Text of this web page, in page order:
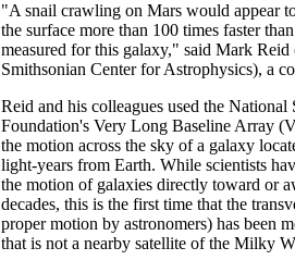
"A snail crawling on Mars would appear
the surface more than 100 times faster
measured for this galaxy," said Mark
Smithsonian Center for Astrophysics), a
Reid and his colleagues used the National
Foundation's Very Long Baseline Array
the motion across the sky of a galaxy
light-years from Earth. While scientists
the motion of galaxies directly toward or
decades, this is the first time that the
proper motion by astronomers) has been
that is not a nearby satellite of the Milky